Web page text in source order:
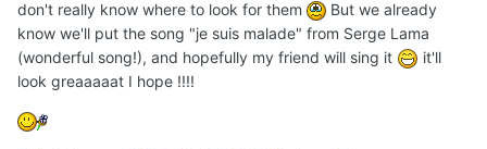
don't really know where to look for them
But we already
know we'll put the song "je suis malade" from Serge Lama
(wonderful song!), and hopefully my friend will sing it
it'll
look greaaaaat I hope !!!!